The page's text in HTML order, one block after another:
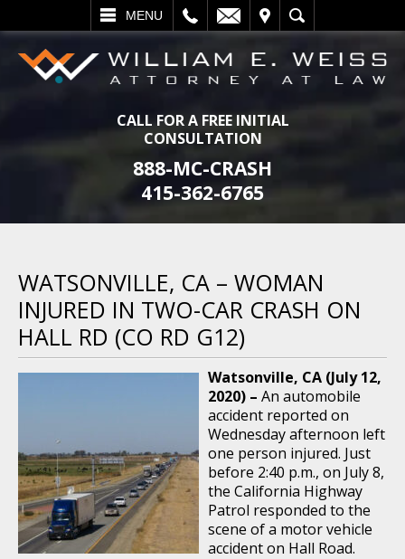
MENU
SEARCH
CALL FOR A FREE INITIAL
CONSULTATION
888-MC-CRASH
415-362-6765
WATSONVILLE, CA – WOMAN
INJURED IN TWO-CAR CRASH ON
HALL RD (CO RD G12)
Watsonville, CA (July 12,
2020) – An automobile
accident reported on
Wednesday afternoon left
one person injured. Just
before 2:40 p.m., on July 8,
the California Highway
Patrol responded to the
scene of a motor vehicle
accident on Hall Road.